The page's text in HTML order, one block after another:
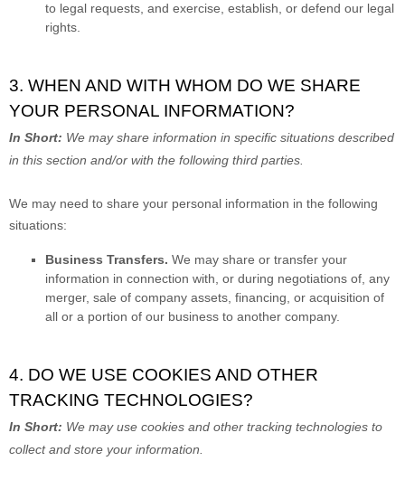
to legal requests, and exercise, establish, or defend our legal
rights.
3. WHEN AND WITH WHOM DO WE SHARE
YOUR PERSONAL INFORMATION?
In Short: We may share information in specific situations described
in this section and/or with the following third parties.
We may need to share your personal information in the following
situations:
Business Transfers. We may share or transfer your
information in connection with, or during negotiations of, any
merger, sale of company assets, financing, or acquisition of
all or a portion of our business to another company.
4. DO WE USE COOKIES AND OTHER
TRACKING TECHNOLOGIES?
In Short: We may use cookies and other tracking technologies to
collect and store your information.